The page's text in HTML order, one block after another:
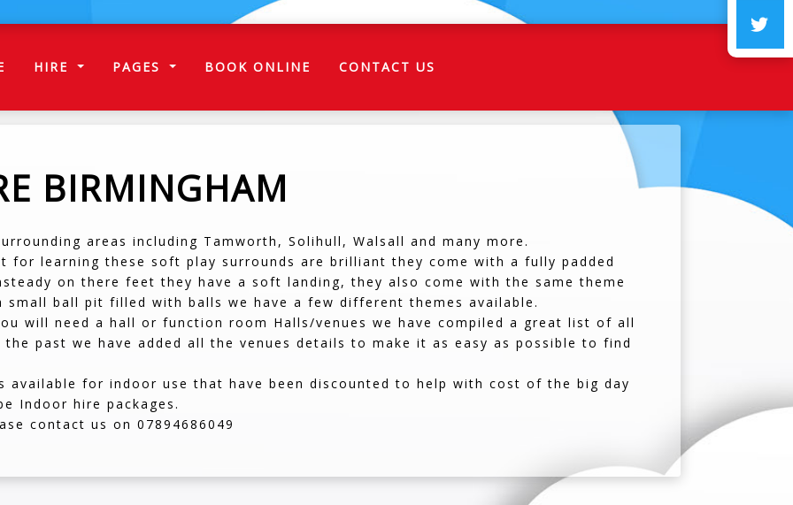
(CURRENT)
HIRE PAGES BOOK ONLINE CONTACT US
BIRMINGHAM
areas including Tamworth, Solihull, Walsall and many more.
for learning these soft play surrounds are brilliant they come with a fully padded
on there feet they have a soft landing, they also come with the same theme
small ball pit filled with balls we have a few different themes available.
will need a hall or function room Halls/venues we have compiled a great list of all
past we have added all the venues details to make it as easy as possible to find
available for indoor use that have been discounted to help with cost of the big day
Indoor hire packages.
contact us on 07894686049